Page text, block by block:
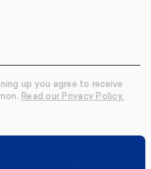
up you agree to receive
Read our Privacy Policy.